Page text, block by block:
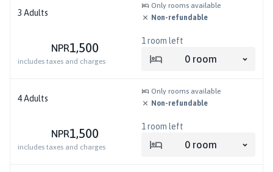
3 Adults
Only rooms available
Non-refundable
NPR1,500
includes taxes and charges
1 room left
0 room
4Adults
Only rooms available
Non-refundable
NPR1,500
includes taxes and charges
1 room left
0 room